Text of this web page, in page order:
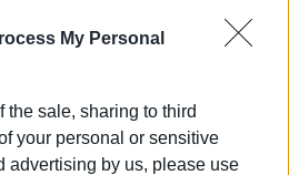
My Personal
the sale, sharing to third
your personal or sensitive
advertising by us, please use
the area is classified
under forest legislation.
plan, "the placing of tables,
of the Catering Association, who